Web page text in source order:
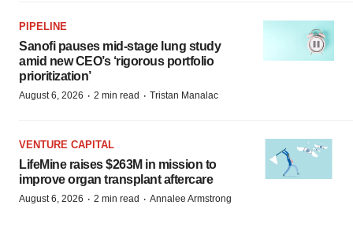
PIPELINE
Sanofi pauses mid-stage lung study
amid new CEO’s ‘rigorous portfolio
prioritization’
August 6, 2026 · 2 min read · Tristan Manalac
VENTURE CAPITAL
LifeMine raises $263M in mission to
improve organ transplant aftercare
August 6, 2026 · 2 min read · Annalee Armstrong